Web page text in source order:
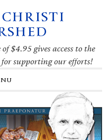
$4.95 gives access to the
supporting our efforts!